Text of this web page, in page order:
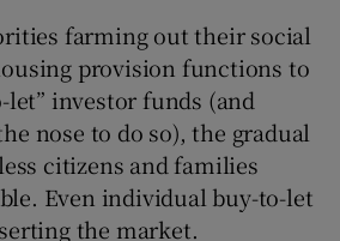
farming out their social
provision functions to
investor funds (and
nose to do so), the gradual
citizens and families
Even individual buy-to-let
the market.